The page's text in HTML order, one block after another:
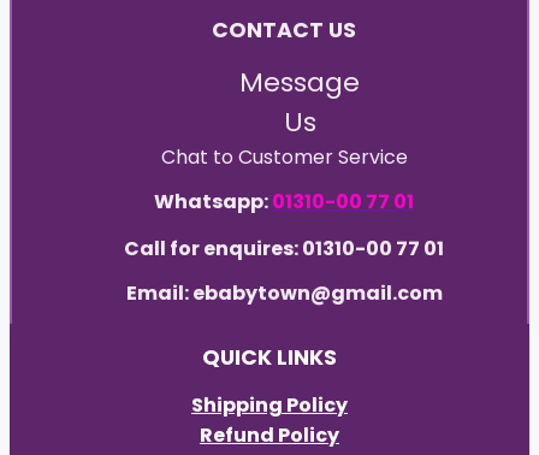
CONTACT US
Message
Us
Chat to Customer Service
Whatsapp:01310-00 77 01
Call for enquires: 01310-00 77 01
Email: ebabytown@gmail.com
QUICK LINKS
Shipping Policy
Refund Policy